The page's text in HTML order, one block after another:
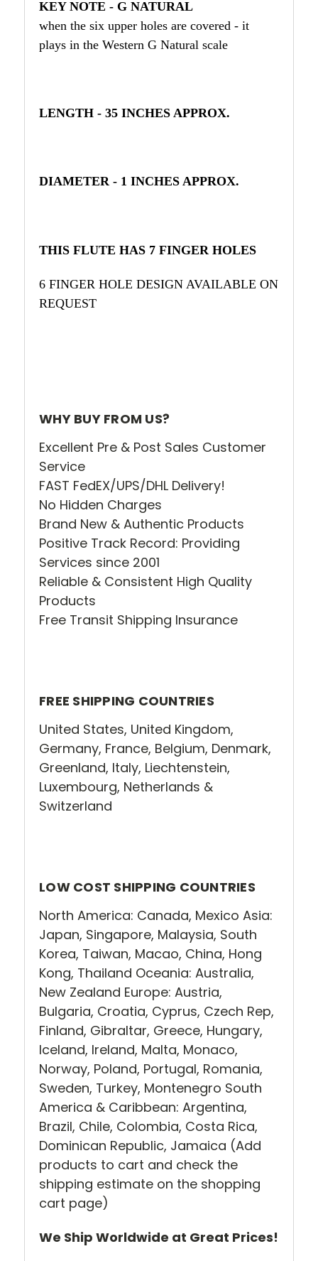
KEY NOTE - G NATURAL
when the six upper holes are covered - it
plays in the Western G Natural scale
LENGTH - 35 INCHES APPROX.
DIAMETER - 1 INCHES APPROX.
THIS FLUTE HAS 7 FINGER HOLES
6 FINGER HOLE DESIGN AVAILABLE ON
REQUEST
WHY BUY FROM US?
Excellent Pre & Post Sales Customer
Service
FAST FedEX/UPS/DHL Delivery!
No Hidden Charges
Brand New & Authentic Products
Positive Track Record: Providing
Services since 2001
Reliable & Consistent High Quality
Products
Free Transit Shipping Insurance
FREE SHIPPING COUNTRIES
United States, United Kingdom,
Germany, France, Belgium, Denmark,
Greenland, Italy, Liechtenstein,
Luxembourg, Netherlands &
Switzerland
LOW COST SHIPPING COUNTRIES
North America: Canada, Mexico Asia:
Japan, Singapore, Malaysia, South
Korea, Taiwan, Macao, China, Hong
Kong, Thailand Oceania: Australia,
New Zealand Europe: Austria,
Bulgaria, Croatia, Cyprus, Czech Rep,
Finland, Gibraltar, Greece, Hungary,
Iceland, Ireland, Malta, Monaco,
Norway, Poland, Portugal, Romania,
Sweden, Turkey, Montenegro South
America & Caribbean: Argentina,
Brazil, Chile, Colombia, Costa Rica,
Dominican Republic, Jamaica (Add
products to cart and check the
shipping estimate on the shopping
cart page)
We Ship Worldwide at Great Prices!